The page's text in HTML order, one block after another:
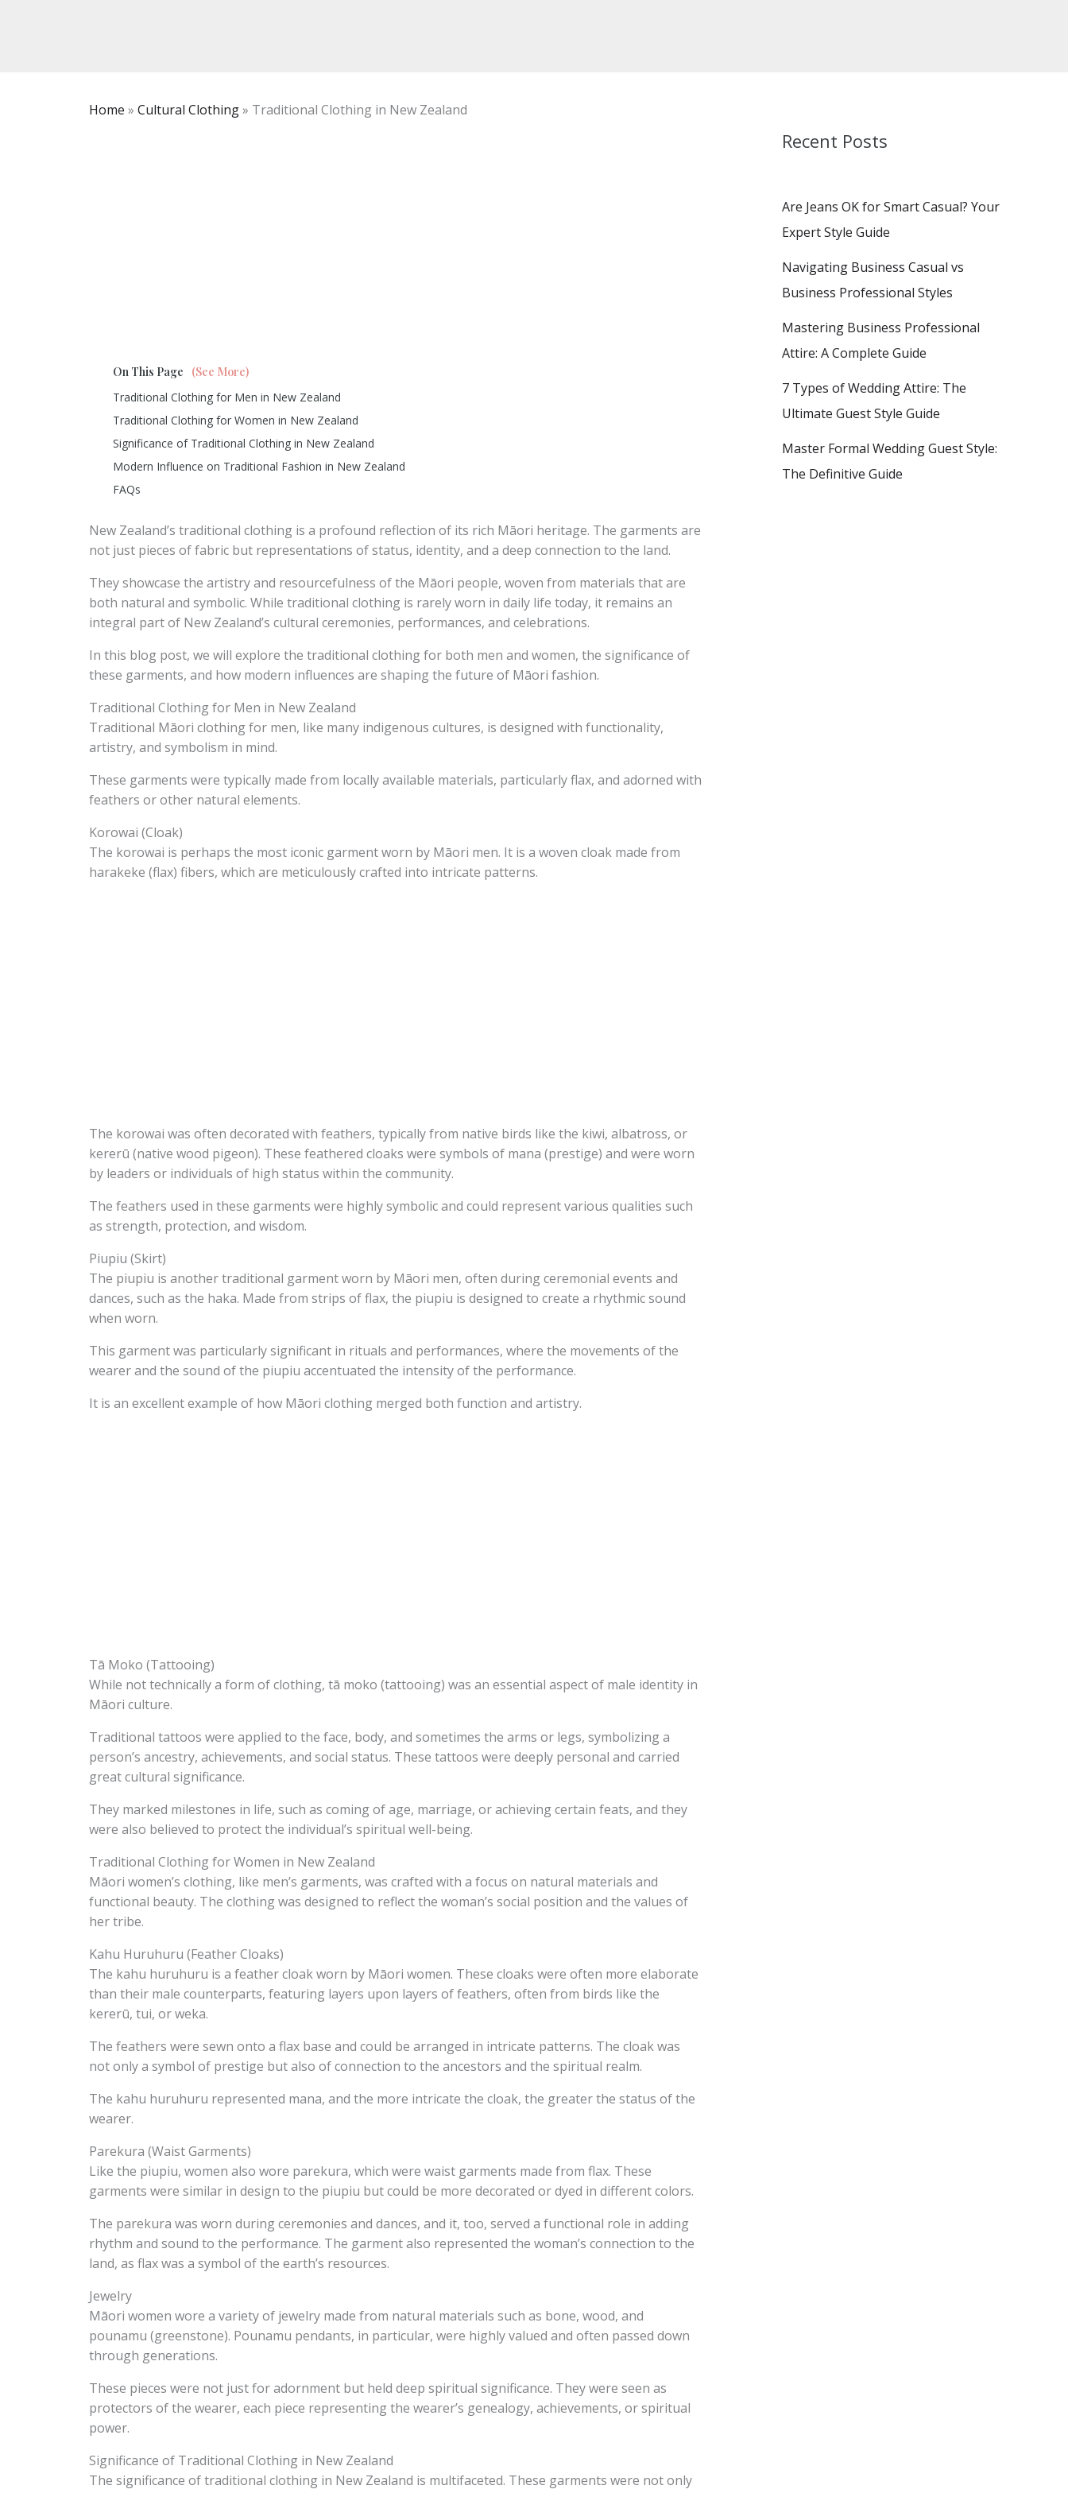
Home » Cultural Clothing» Traditional Clothing in New Zealand
On This Page
(See More)
Traditional Clothing for Men in New Zealand
Traditional Clothing for Women in New Zealand
Significance of Traditional Clothing in New Zealand
Modern Influence on Traditional Fashion in New Zealand
FAQs
New Zealand’s traditional clothing is a profound reflection of its rich Māori heritage. The garments are
not just pieces of fabric but representations of status, identity, and a deep connection to the land.
They showcase the artistry and resourcefulness of the Māori people, woven from materials that are
both natural and symbolic. While traditional clothing is rarely worn in daily life today, it remains an
integral part of New Zealand’s cultural ceremonies, performances, and celebrations.
In this blog post, we will explore the traditional clothing for both men and women, the significance of
these garments, and how modern influences are shaping the future of Māori fashion.
Traditional Clothing for Men in New Zealand
Traditional Māori clothing for men, like many indigenous cultures, is designed with functionality,
artistry, and symbolism in mind.
These garments were typically made from locally available materials, particularly flax, and adorned with
feathers or other natural elements.
Korowai (Cloak)
The korowai is perhaps the most iconic garment worn by Māori men. It is a woven cloak made from
harakeke (flax) fibers, which are meticulously crafted into intricate patterns.
The korowai was often decorated with feathers, typically from native birds like the kiwi, albatross, or
kererū (native wood pigeon). These feathered cloaks were symbols of mana (prestige) and were worn
by leaders or individuals of high status within the community.
The feathers used in these garments were highly symbolic and could represent various qualities such
as strength, protection, and wisdom.
Piupiu (Skirt)
The piupiu is another traditional garment worn by Māori men, often during ceremonial events and
dances, such as the haka. Made from strips of flax, the piupiu is designed to create a rhythmic sound
when worn.
This garment was particularly significant in rituals and performances, where the movements of the
wearer and the sound of the piupiu accentuated the intensity of the performance.
It is an excellent example of how Māori clothing merged both function and artistry.
Tā Moko (Tattooing)
While not technically a form of clothing, tā moko (tattooing) was an essential aspect of male identity in
Māori culture.
Traditional tattoos were applied to the face, body, and sometimes the arms or legs, symbolizing a
person’s ancestry, achievements, and social status. These tattoos were deeply personal and carried
great cultural significance.
They marked milestones in life, such as coming of age, marriage, or achieving certain feats, and they
were also believed to protect the individual’s spiritual well-being.
Traditional Clothing for Women in New Zealand
Māori women’s clothing, like men’s garments, was crafted with a focus on natural materials and
functional beauty. The clothing was designed to reflect the woman’s social position and the values of
her tribe.
Kahu Huruhuru (Feather Cloaks)
The kahu huruhuru is a feather cloak worn by Māori women. These cloaks were often more elaborate
than their male counterparts, featuring layers upon layers of feathers, often from birds like the
kererū, tui, or weka.
The feathers were sewn onto a flax base and could be arranged in intricate patterns. The cloak was
not only a symbol of prestige but also of connection to the ancestors and the spiritual realm.
The kahu huruhuru represented mana, and the more intricate the cloak, the greater the status of the
wearer.
Parekura (Waist Garments)
Like the piupiu, women also wore parekura, which were waist garments made from flax. These
garments were similar in design to the piupiu but could be more decorated or dyed in different colors.
The parekura was worn during ceremonies and dances, and it, too, served a functional role in adding
rhythm and sound to the performance. The garment also represented the woman’s connection to the
land, as flax was a symbol of the earth’s resources.
Jewelry
Māori women wore a variety of jewelry made from natural materials such as bone, wood, and
pounamu (greenstone). Pounamu pendants, in particular, were highly valued and often passed down
through generations.
These pieces were not just for adornment but held deep spiritual significance. They were seen as
protectors of the wearer, each piece representing the wearer’s genealogy, achievements, or spiritual
power.
Significance of Traditional Clothing in New Zealand
The significance of traditional clothing in New Zealand is multifaceted. These garments were not only
Recent Posts
Are Jeans OK for Smart Casual? Your
Expert Style Guide
Navigating Business Casual vs
Business Professional Styles
Mastering Business Professional
Attire: A Complete Guide
7 Types of Wedding Attire: The
Ultimate Guest Style Guide
Master Formal Wedding Guest Style:
The Definitive Guide